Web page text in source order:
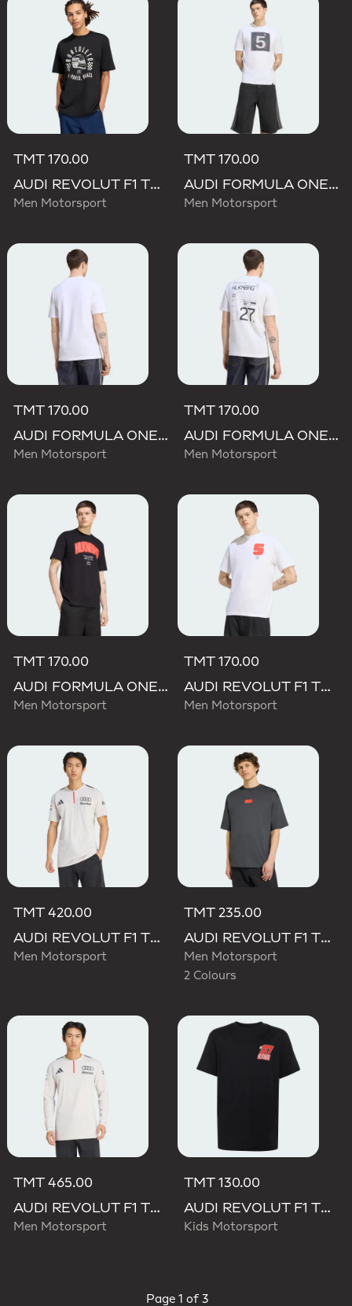
TMT 170.00
AUDI REVOLUT F1 TEAM GABRIEL BORTOLETO GRAPHIC II TEE
Men Motorsport
TMT 170.00
AUDI FORMULA ONE TEAM GABRIEL BORTOLETO GRAPHIC II TEE MEN
Men Motorsport
TMT 170.00
AUDI FORMULA ONE TEAM GABRIEL BORTOLETO GRAPHIC I TEE MEN
Men Motorsport
TMT 170.00
AUDI FORMULA ONE TEAM NICO HULKENBERG GRAPHIC II TEE
Men Motorsport
TMT 170.00
AUDI FORMULA ONE TEAM NICO HULKENBERG GRAPHIC I TEE
Men Motorsport
TMT 170.00
AUDI REVOLUT F1 TEAM GABRIEL BORTOLETO GRAPHIC I TEE MEN
Men Motorsport
TMT 420.00
AUDI REVOLUT F1 TEAM ENGINEERS & MARKETING SHORT SLEEVE POLO
Men Motorsport
TMT 235.00
AUDI REVOLUT F1 TEAM ELEVATED GRAPHIC I TEE
Men Motorsport
2 Colours
TMT 465.00
AUDI REVOLUT F1 TEAM ENGINEERS & MARKETING LONG SLEEVE POLO
Men Motorsport
TMT 130.00
AUDI REVOLUT F1 TEAM NICO HULKENBERG GRAPHIC II TEE
Kids Motorsport
Page 1 of 3